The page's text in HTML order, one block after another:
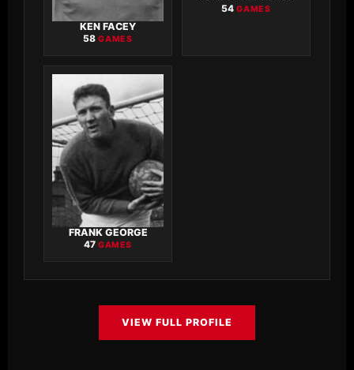
KEN FACEY
58GAMES
54GAMES
FRANK GEORGE
47 GAMES
VIEW FULL PROFILE